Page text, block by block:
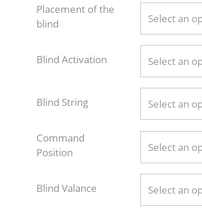
Placement of the
blind
Select an
Blind Activation Select an
Blind String Select an
Command
Position
Select an
Blind Valance Select an